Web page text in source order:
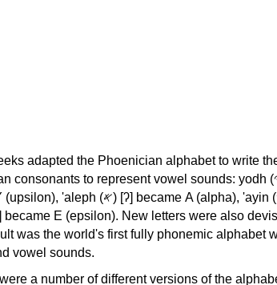
adapted the Phoenician alphabet to write
to represent vowel sounds: yodh (𐤉) [j] became Ι (iota), waw (𐤅)
Α (alpha), 'ayin (𐤏) [ʕ] became Ο (omicron),
was the world's first fully phonemic alphabet
vowel sounds.
a number of different versions of the